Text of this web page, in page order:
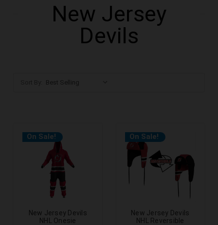
New Jersey
Devils
On Sale!
New Jersey Devils
NHL Onesie
On Sale!
New Jersey Devils
NHL Reversible